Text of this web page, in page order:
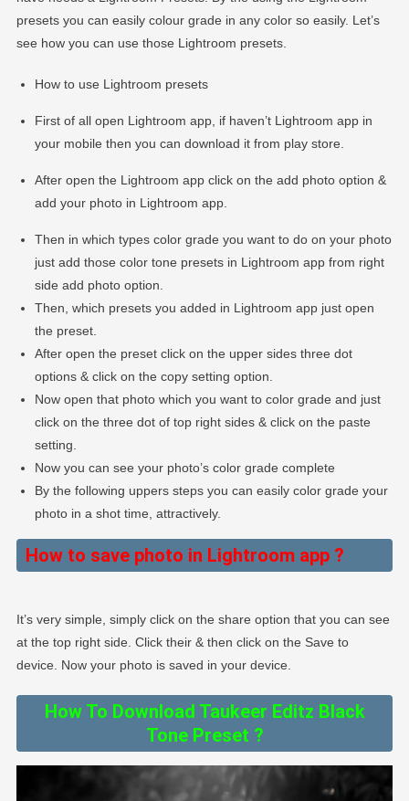
presets you can easily colour grade in any color so easily. Let’s
see how you can use those Lightroom presets.
How to use Lightroom presets
First of all open Lightroom app, if haven’t Lightroom app in
your mobile then you can download it from play store.
After open the Lightroom app click on the add photo option &
add your photo in Lightroom app.
Then in which types color grade you want to do on your photo
just add those color tone presets in Lightroom app from right
side add photo option.
Then, which presets you added in Lightroom app just open
the preset.
After open the preset click on the upper sides three dot
options & click on the copy setting option.
Now open that photo which you want to color grade and just
click on the three dot of top right sides & click on the paste
setting.
Now you can see your photo’s color grade complete
By the following uppers steps you can easily color grade your
photo in a shot time, attractively.
How to save photo in Lightroom app ?
It’s very simple, simply click on the share option that you can see
at the top right side. Click their & then click on the Save to
device. Now your photo is saved in your device.
How To Download Taukeer Editz Black
Tone Preset ?